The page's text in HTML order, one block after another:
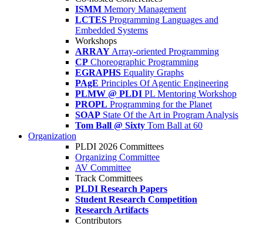
ISMM Memory Management
LCTES Programming Languages and
Embedded Systems
Workshops
ARRAY Array-oriented Programming
CP Choreographic Programming
EGRAPHS Equality Graphs
PAgE Principles Of Agentic Engineering
PLMW @ PLDI PL Mentoring Workshop
PROPL Programming for the Planet
SOAP State Of the Art in Program Analysis
Tom Ball @ Sixty Tom Ball at 60
Organization
PLDI 2026 Committees
Organizing Committee
AV Committee
Track Committees
PLDI Research Papers
Student Research Competition
Research Artifacts
Contributors